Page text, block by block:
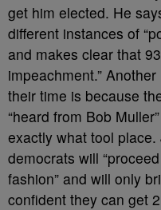
get him elected. He
different instances of
and makes clear that
impeachment.”
their time is because
“heard from Bob
exactly what tool
democrats will
fashion” and will only
confident they can get